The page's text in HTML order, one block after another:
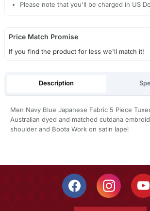
Please note that you'll be charged in US
Price Match Promise
If you find the product for less we'll match it!
Description
Men Navy Blue Japanese Fabric 5 Piece
Australian dyed and matched cutdana
shoulder and Boota Work on satin lapel